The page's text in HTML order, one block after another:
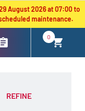
August 2026 at 07:00 to
maintenance.
0
REFINE